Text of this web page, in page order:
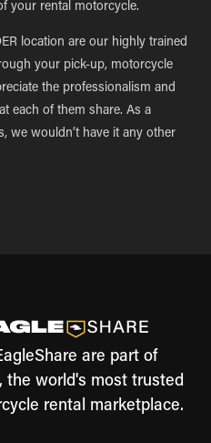
your rental motorcycle.
location are our highly trained
your pick-up, motorcycle
the professionalism and
each of them share. As a
we wouldn’t have it any other
are part of
the world's most trusted
rental marketplace.